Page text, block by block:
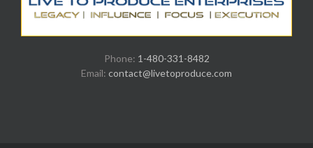
Phone: 1-480-331-8482
Email: contact@livetoproduce.com